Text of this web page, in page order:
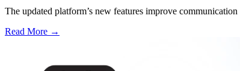
The updated platform’s new features improve
Read More →